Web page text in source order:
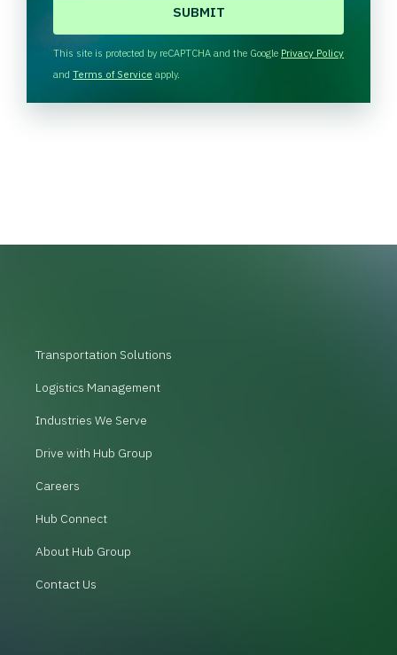
H
A
This site is protected by reCAPTCHA and the Google Privacy Policy
and Terms of Service apply.
Transportation Solutions
Logistics Management
Industries We Serve
Drive with Hub Group
Careers
Hub Connect
About Hub Group
Contact Us